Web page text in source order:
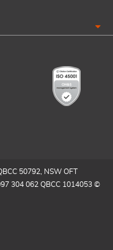
50792, NSW OFT
304 062 QBCC 1014053 ©